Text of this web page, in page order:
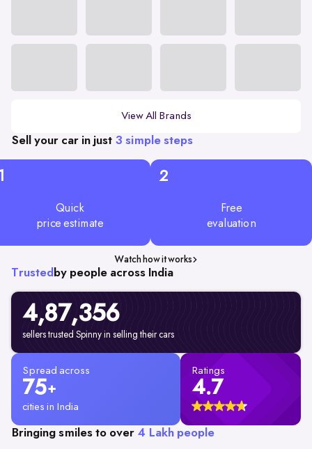
View All Brands
Sell your car in just 3 simple steps
Quick
price estimate
2
Free
evaluation
Watch how it works
Trusted by people across India
4,87,356
sellers trusted Spinny in selling their cars
Spread across
75+
cities in India
Ratings
4.7
Bringing smiles to over 4 Lakh people